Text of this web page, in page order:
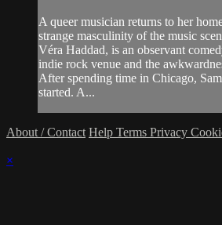
A queer musician returns to her
strange masculinity of the music
Véra Haddad, is an observant
indie rock venue and the
After spending time in Chicago,
started. A...
About / Contact Help Terms Privacy
×